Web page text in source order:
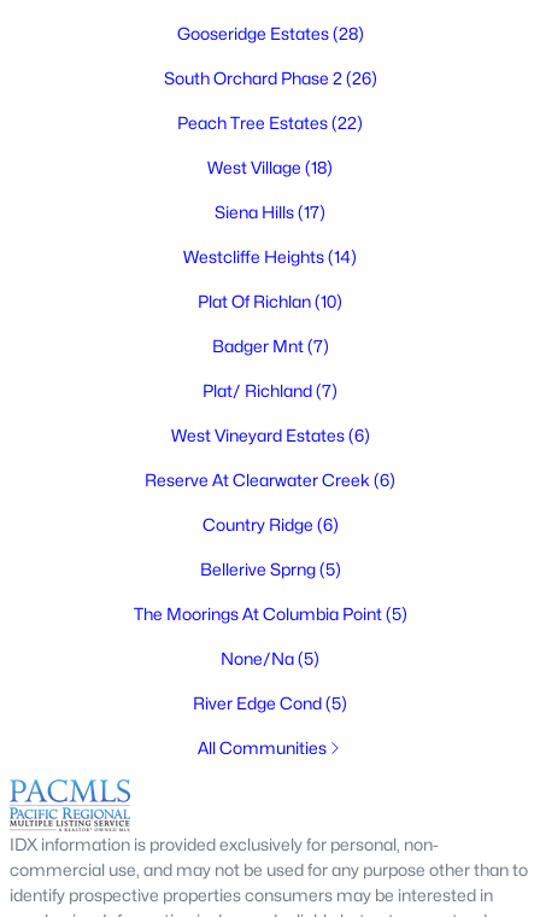
Baths
2962
Sqft
Baths
1340
Sqft
MLS#: 295390
Gooseridge Estates(28)
South Orchard Phase 2 (26)
Peach Tree Estates(22)
West Village (18)
Siena Hills(17)
Westcliffe Heights(14)
Plat Of Richlan(10)
Badger Mnt(7)
Plat/ Richland(7)
West Vineyard Estates(6)
Reserve At Clearwater Creek (6)
Country Ridge (6)
Bellerive Sprng(5)
The Moorings At Columbia Point(5)
None/Na(5)
River Edge Cond(5)
All Communities
IDX information is provided exclusively for personal, non-
commercial use, and may not be used for any purpose other than to
identify prospective properties consumers may be interested in